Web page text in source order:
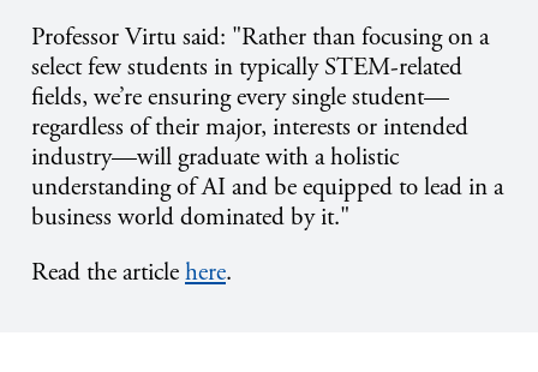
Professor Virtu said: "Rather than focusing on a
select few students in typically STEM-related
fields, we’re ensuring every single student—
regardless of their major, interests or intended
industry—will graduate with a holistic
understanding of AI and be equipped to lead in a
business world dominated by it."
Read the articlehere.